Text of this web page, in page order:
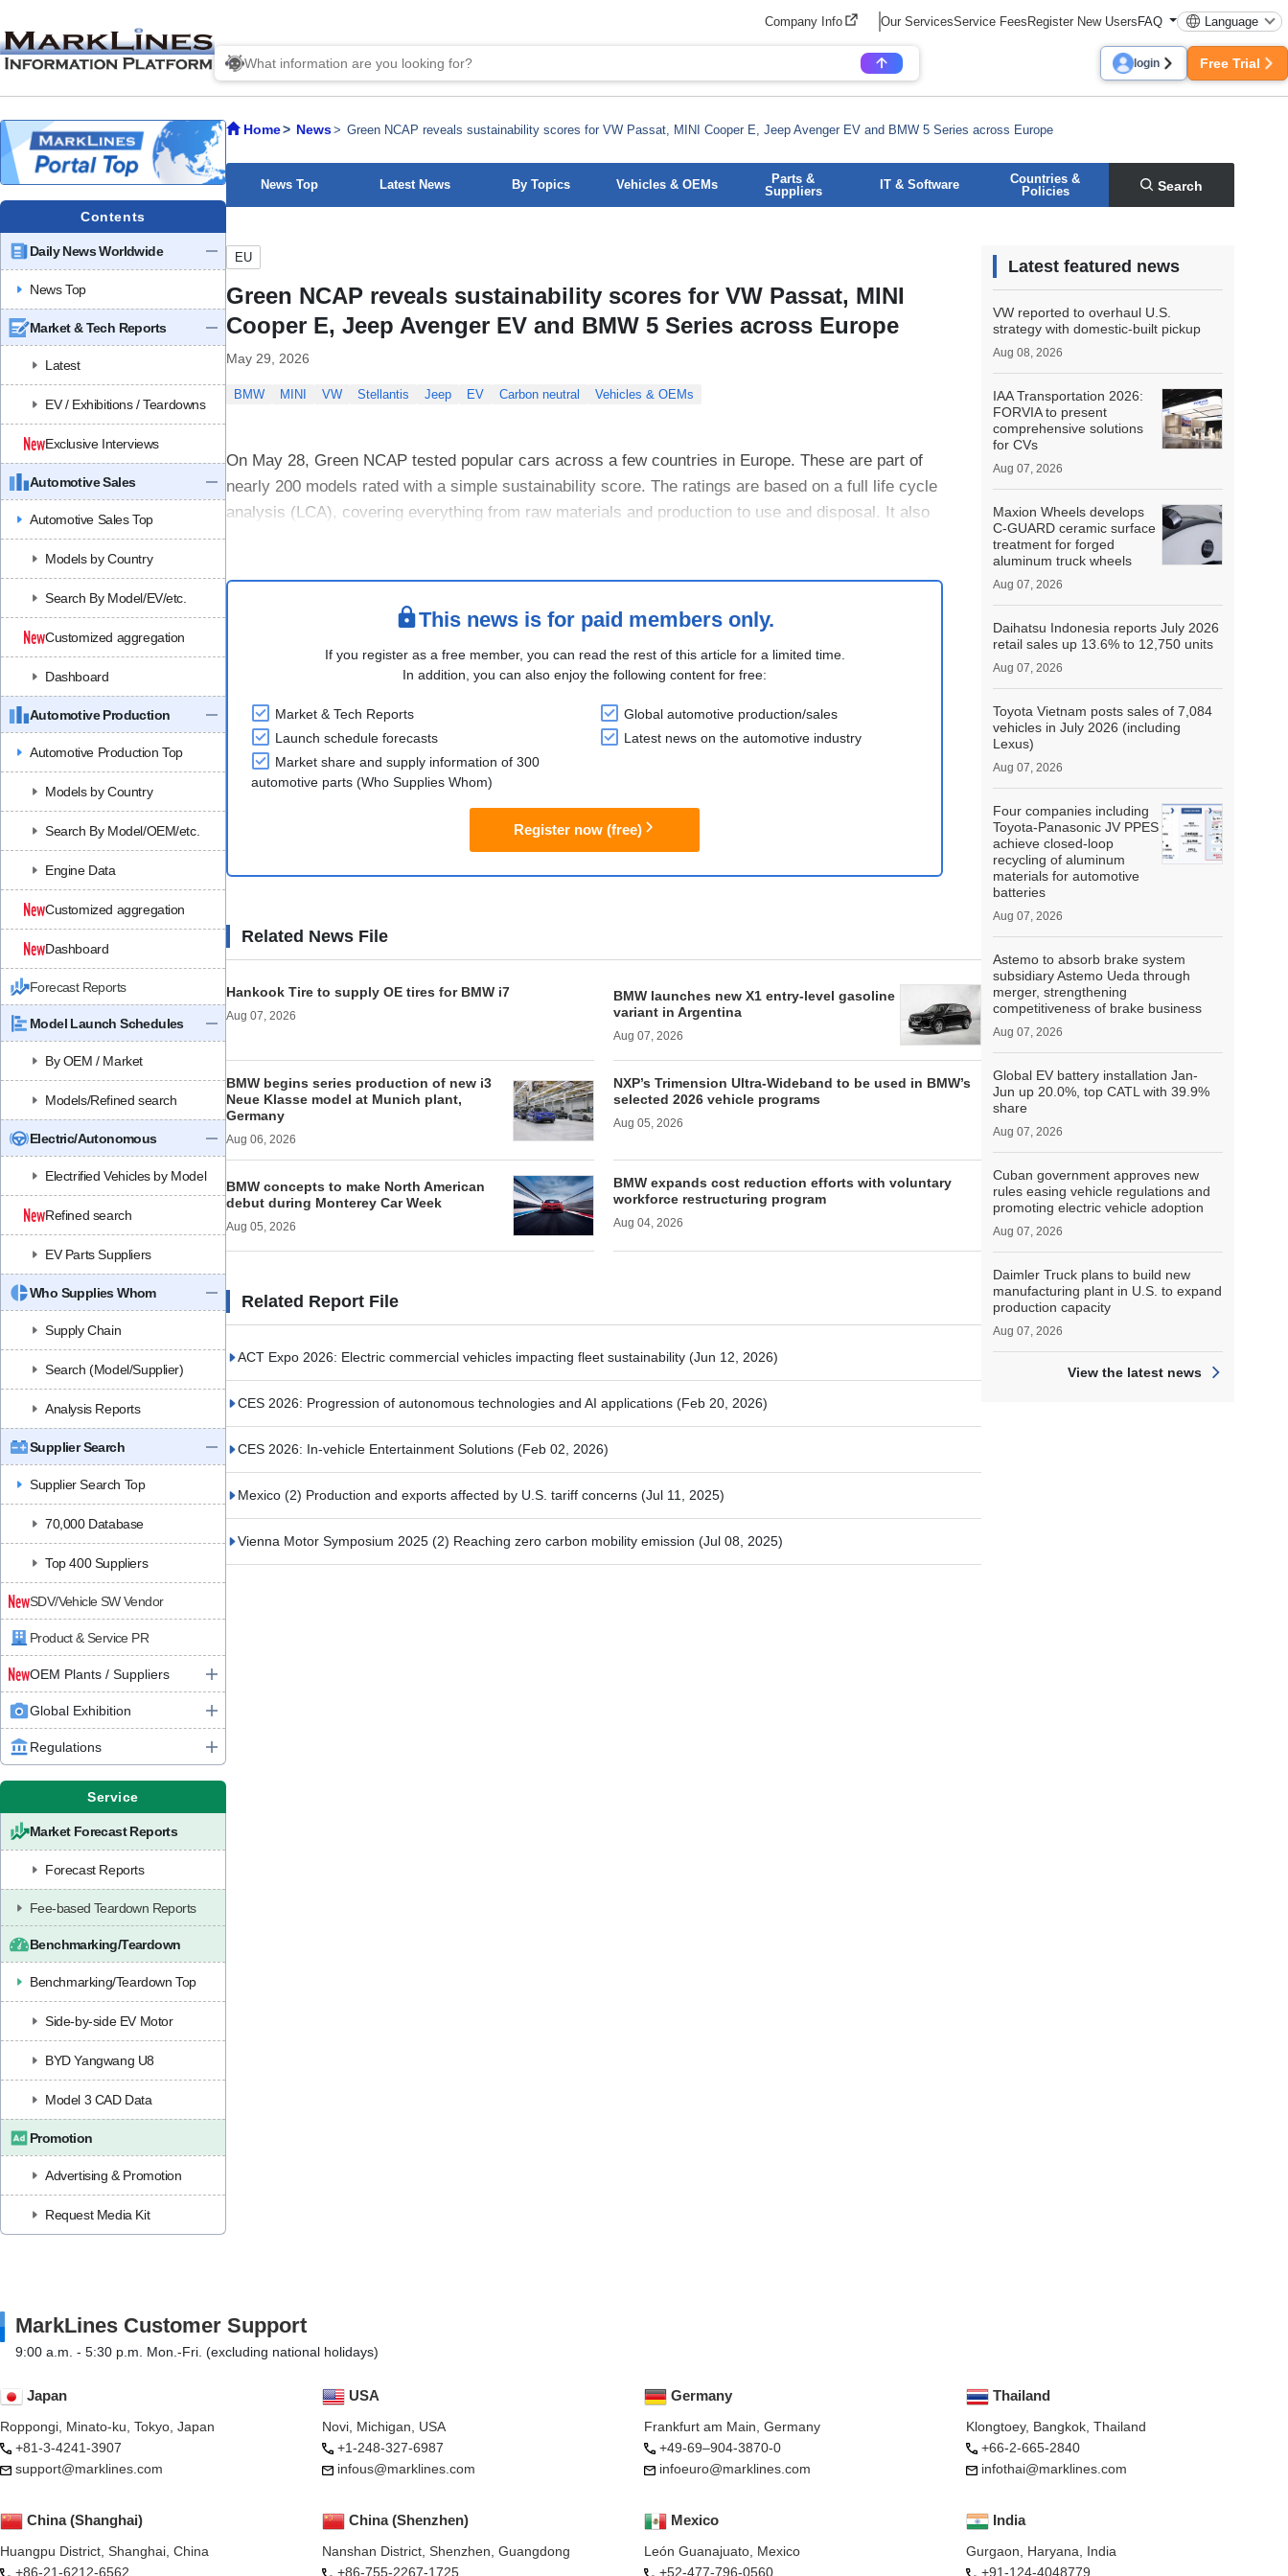
Company Info Our ServicesService FeesRegister New UsersFAQ Language
login Free Trial
Contents
Daily News Worldwide
News Top
Market & Tech Reports
Latest
EV / Exhibitions / Teardowns
Exclusive Interviews
Automotive Sales
Automotive Sales Top
Models by Country
Search By Model/EV/etc.
Customized aggregation
Dashboard
Automotive Production
Automotive Production Top
Models by Country
Search By Model/OEM/etc.
Engine Data
Customized aggregation
Dashboard
Forecast Reports
Model Launch Schedules
By OEM / Market
Models/Refined search
Electric/Autonomous
Electrified Vehicles by Model
Refined search
EV Parts Suppliers
Who Supplies Whom
Supply Chain
Search (Model/Supplier)
Analysis Reports
Supplier Search
Supplier Search Top
70,000 Database
Top 400 Suppliers
SDV/Vehicle SW Vendor
Product & Service PR
OEM Plants / Suppliers
Global Exhibition
Regulations
Service
Market Forecast Reports
Forecast Reports
Fee-based Teardown Reports
Benchmarking/Teardown
Benchmarking/Teardown Top
Side-by-side EV Motor
BYD Yangwang U8
Model 3 CAD Data
Promotion
Advertising & Promotion
Request Media Kit
Home News Green NCAP reveals sustainability scores for VW Passat, MINI Cooper E, Jeep Avenger EV and BMW 5 Series across Europe
News Top Latest News By Topics Vehicles & OEMs
Parts &
Suppliers
IT & Software
Countries &
Policies
Search
EU
Green NCAP reveals sustainability scores for VW Passat, MINI
Cooper E, Jeep Avenger EV and BMW 5 Series across Europe
May 29, 2026
BMW MINI VW Stellantis Jeep EV Carbon neutral Vehicles & OEMs
On May 28, Green NCAP tested popular cars across a few countries in Europe. These are part of
nearly 200 models rated with a simple sustainability score. The ratings are based on a full life cycle
analysis (LCA), covering everything from raw materials and production to use and disposal. It also
This news is for paid members only.
If you register as a free member, you can read the rest of this article for a limited time.
In addition, you can also enjoy the following content for free:
Market & Tech Reports
Global automotive production/sales
Launch schedule forecasts
Latest news on the automotive industry
Market share and supply information of 300
automotive parts (Who Supplies Whom)
Register now (free)
Related News File
Hankook Tire to supply OE tires for BMW i7
Aug 07, 2026
BMW launches new X1 entry-level gasoline
variant in Argentina
Aug 07, 2026
BMW begins series production of new i3
Neue Klasse model at Munich plant,
Germany
Aug 06, 2026
NXP’s Trimension Ultra-Wideband to be used in BMW’s
selected 2026 vehicle programs
Aug 05, 2026
BMW concepts to make North American
debut during Monterey Car Week
Aug 05, 2026
BMW expands cost reduction efforts with voluntary
workforce restructuring program
Aug 04, 2026
Related Report File
ACT Expo 2026: Electric commercial vehicles impacting fleet sustainability (Jun 12, 2026)
CES 2026: Progression of autonomous technologies and AI applications (Feb 20, 2026)
CES 2026: In-vehicle Entertainment Solutions (Feb 02, 2026)
Mexico (2) Production and exports affected by U.S. tariff concerns (Jul 11, 2025)
Vienna Motor Symposium 2025 (2) Reaching zero carbon mobility emission (Jul 08, 2025)
Latest featured news
VW reported to overhaul U.S.
strategy with domestic-built pickup
Aug 08, 2026
IAA Transportation 2026:
FORVIA to present
comprehensive solutions
for CVs
Aug 07, 2026
Maxion Wheels develops
C-GUARD ceramic surface
treatment for forged
aluminum truck wheels
Aug 07, 2026
Daihatsu Indonesia reports July 2026
retail sales up 13.6% to 12,750 units
Aug 07, 2026
Toyota Vietnam posts sales of 7,084
vehicles in July 2026 (including
Lexus)
Aug 07, 2026
Four companies including
Toyota-Panasonic JV PPES
achieve closed-loop
recycling of aluminum
materials for automotive
batteries
Aug 07, 2026
Astemo to absorb brake system
subsidiary Astemo Ueda through
merger, strengthening
competitiveness of brake business
Aug 07, 2026
Global EV battery installation Jan-
Jun up 20.0%, top CATL with 39.9%
share
Aug 07, 2026
Cuban government approves new
rules easing vehicle regulations and
promoting electric vehicle adoption
Aug 07, 2026
Daimler Truck plans to build new
manufacturing plant in U.S. to expand
production capacity
Aug 07, 2026
View the latest news
MarkLines Customer Support
9:00 a.m. - 5:30 p.m. Mon.-Fri. (excluding national holidays)
Japan
Roppongi, Minato-ku, Tokyo, Japan
+81-3-4241-3907
support@marklines.com
USA
Novi, Michigan, USA
+1-248-327-6987
infous@marklines.com
Mexico
León Guanajuato, Mexico
+52-477-796-0560
Germany
Frankfurt am Main, Germany
+49-69–904-3870-0
infoeuro@marklines.com
China (Shanghai)
Huangpu District, Shanghai, China
+86-21-6212-6562
China (Shenzhen)
Nanshan District, Shenzhen, Guangdong
+86-755-2267-1725
Thailand
Klongtoey, Bangkok, Thailand
+66-2-665-2840
infothai@marklines.com
India
Gurgaon, Haryana, India
+91-124-4048779